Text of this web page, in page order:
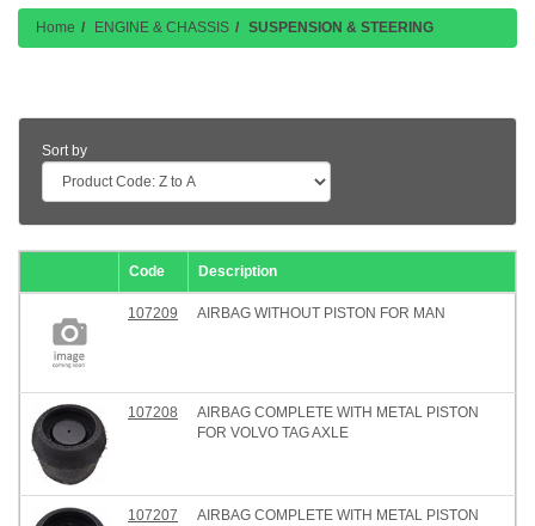
Home ENGINE & CHASSIS SUSPENSION & STEERING
Sort by
Code Description
107209 AIRBAG WITHOUT PISTON FOR MAN
107208
AIRBAG COMPLETE WITH METAL PISTON
FOR VOLVO TAG AXLE
107207
AIRBAG COMPLETE WITH METAL PISTON